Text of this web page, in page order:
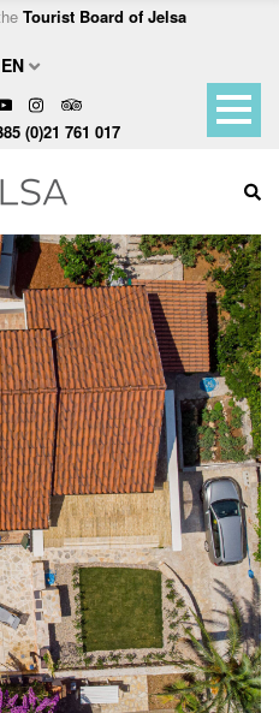
Tourist Board of Jelsa
EN
(0)21 761 017